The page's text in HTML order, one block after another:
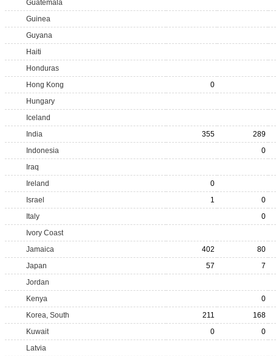
Guatemala
Guinea
Guyana
Haiti
Honduras
Hong Kong
0
Hungary
Iceland
India
355 289
Indonesia
0
Iraq
Ireland
0
Israel
1 0
Italy
0
Ivory Coast
Jamaica
402 80
Japan
57 7
Jordan
Kenya
0
Korea, South
211 168
Kuwait
0 0
Latvia